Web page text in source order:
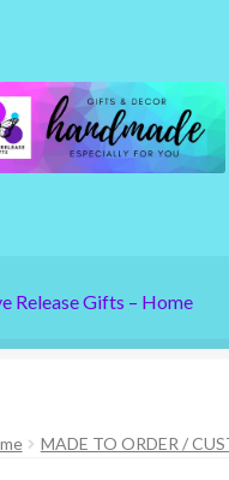
Release Gifts – Home
MADE TO ORDER /